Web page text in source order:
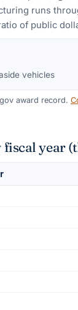
runs
of public
vehicles
award record.
year